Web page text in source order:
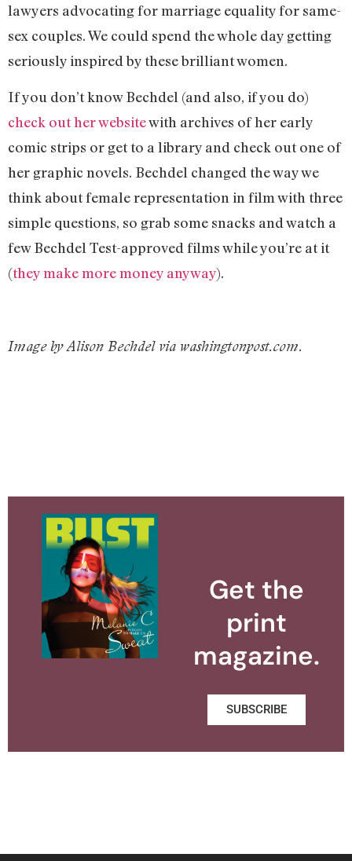
lawyers advocating for marriage equality for same-
sex couples. We could spend the whole day getting
seriously inspired by these brilliant women.
If you don’t know Bechdel (and also, if you do)
check out her websitewith archives of her early
comic strips or get to a library and check out one of
her graphic novels. Bechdel changed the way we
think about female representation in film with three
simple questions, so grab some snacks and watch a
few Bechdel Test-approved films while you’re at it
(they make more money anyway).
Image by Alison Bechdel via washingtonpost.com.
Get the
print
magazine.
SUBSCRIBE